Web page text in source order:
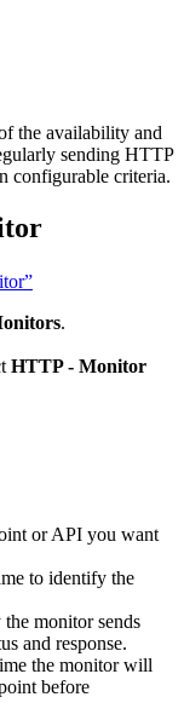
the availability and
sending HTTP
configurable criteria.
.
HTTP - Monitor
or API you want
to identify the
monitor sends
and response.
the monitor will
before